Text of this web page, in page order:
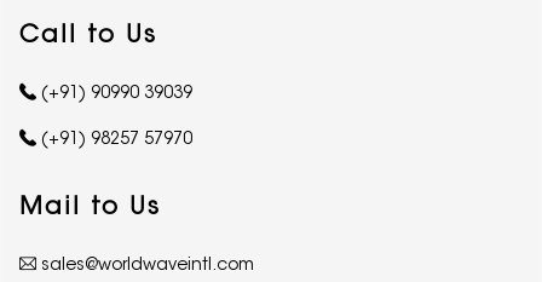
Call to Us
(+91) 90990 39039
(+91) 98257 57970
Mail to Us
sales@worldwaveintl.com